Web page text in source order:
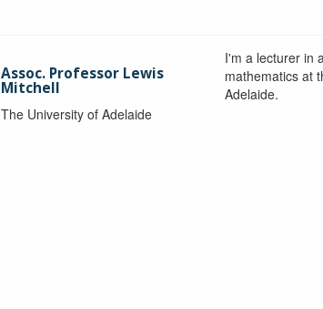
Assoc. Professor Lewis
Mitchell
The University of Adelaide
I'm a lecturer in
mathematics at
Adelaide.